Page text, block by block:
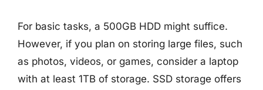
For basic tasks, a 500GB HDD might suffice.
However, if you plan on storing large files, such
as photos, videos, or games, consider a laptop
with at least 1TB of storage. SSD storage offers